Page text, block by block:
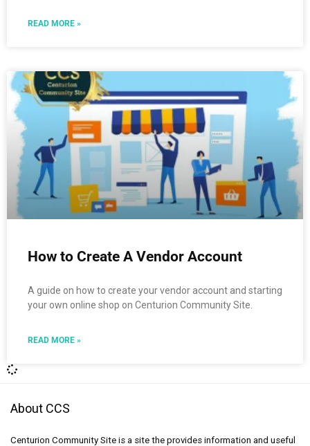
READ MORE »
How to Create A Vendor Account
A guide on how to create your vendor account and starting
your own online shop on Centurion Community Site.
READ MORE »
About CCS
Centurion Community Site is a site the provides information and useful